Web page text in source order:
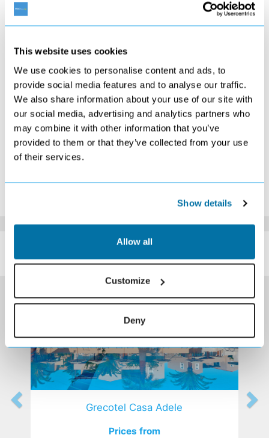
This website uses cookies
We use cookies to personalise content and ads, to
provide social media features and to analyse our traffic.
We also share information about your use of our site with
our social media, advertising and analytics partners who
may combine it with other information that you’ve
provided to them or that they’ve collected from your use
of their services.
Show details
Allow all
Customize
Deny
S M T W T F S
2 3 4
9
10
Search
11
Search
12
Search
13
Search
14
Search
Search
16
17
Search
18
Search
19
Search
20
Search
21
22
Search
Search
24
Search
Search
26
Search
Search
28
Search
30
Search
31
Search
SIMILAR
HOTELS
Here are some similar hotels
that might interest you...
Grecotel Casa Adele
Prices from